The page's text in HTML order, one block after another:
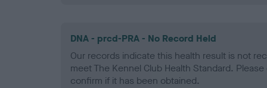
DNA - prcd-PRA - No Record Held
Our records indicate this health result is not
meet The Kennel Club Health Standard.
confirm if it has been obtained.